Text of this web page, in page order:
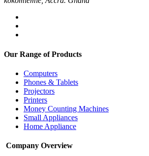
Our Range of Products
Computers
Phones & Tablets
Projectors
Printers
Money Counting Machines
Small Appliances
Home Appliance
Company Overview